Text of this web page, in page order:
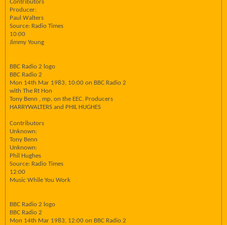
Contributors
Producer:
Paul Walters
Source: Radio Times
10:00
Jimmy Young
BBC Radio 2 logo
BBC Radio 2
Mon 14th Mar 1983, 10:00 on BBC Radio 2
with The Rt Hon
Tony Benn , mp, on the EEC. Producers
HARRYWALTERS and PHIL HUGHES
Contributors
Unknown:
Tony Benn
Unknown:
Phil Hughes
Source: Radio Times
12:00
Music While You Work
BBC Radio 2 logo
BBC Radio 2
Mon 14th Mar 1983, 12:00 on BBC Radio 2